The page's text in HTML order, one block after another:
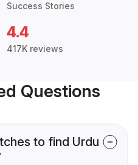
Success Stories
4.4
417K reviews
Questions
to find Urdu